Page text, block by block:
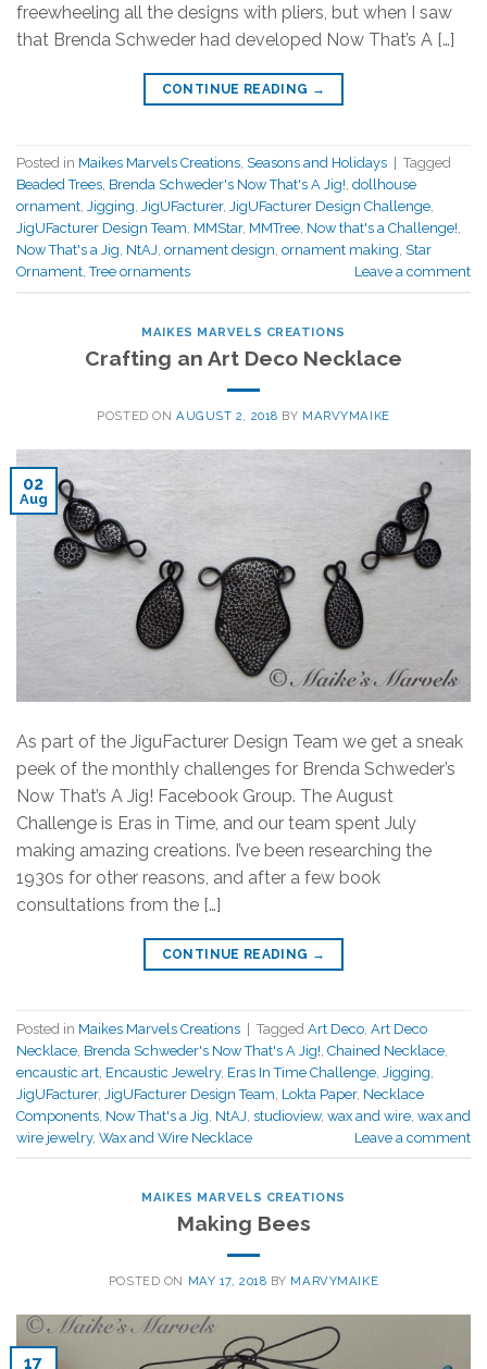
freewheeling all the designs with pliers, but when I saw
that Brenda Schweder had developed Now That’s A […]
CONTINUE READING →
Posted in Maikes Marvels Creations, Seasons and Holidays
Tagged
Beaded Trees, Brenda Schweder's Now That's A Jig!, dollhouse
ornament, Jigging, JigUFacturer, JigUFacturer Design Challenge,
JigUFacturer Design Team, MMStar, MMTree, Now that's a Challenge!,
Now That's a Jig, NtAJ, ornament design, ornament making, Star
Ornament,Tree ornaments Leave a comment
MAIKES MARVELS CREATIONS
Crafting an Art Deco Necklace
POSTED ON AUGUST 2, 2018 BY MARVYMAIKE
02
Aug
As part of the JiguFacturer Design Team we get a sneak
peek of the monthly challenges for Brenda Schweder’s
Now That’s A Jig! Facebook Group. The August
Challenge is Eras in Time, and our team spent July
making amazing creations. I’ve been researching the
1930s for other reasons, and after a few book
consultations from the […]
CONTINUE READING →
Posted in Maikes Marvels Creations | Tagged Art Deco Art Deco
Necklace Brenda Schweder's Now That's A Jig! Chained Necklace
encaustic art Encaustic Jewelry, Eras In Time Challenge Jigging
JigUFacturer, JigUFacturer Design Team Lokta Paper, Necklace
Components Now That's a Jig NtAJ studioview, wax and wire wax and
wire jewelry, Wax and Wire Necklace Leave a comment
MAIKES MARVELS CREATIONS
Making Bees
POSTED ON MAY 17, 2018 BY MARVYMAIKE
17